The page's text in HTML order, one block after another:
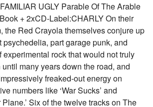
UGLY Parable Of The Arable
+ 2xCD-Label:CHARLY On their
the Red Crayola themselves conjure up
psychedelia, part garage punk, and
experimental rock that would not truly
many years down the road, and
freaked-out energy on
numbers like ‘War Sucks’ and
Six of the twelve tracks on The